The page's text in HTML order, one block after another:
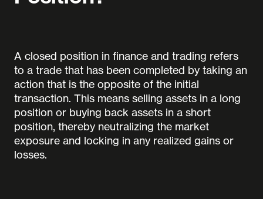
A closed position in finance and trading refers
to a trade that has been completed by taking an
action that is the opposite of the initial
transaction. This means selling assets in a long
position or buying back assets in a short
position, thereby neutralizing the market
exposure and locking in any realized gains or
losses.